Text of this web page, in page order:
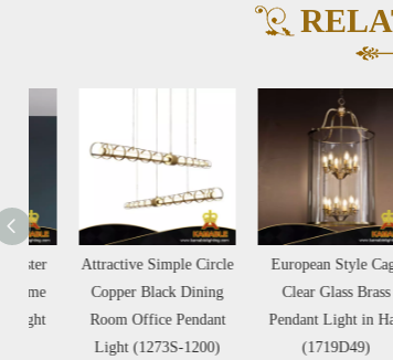
Attractive Simple Circle
Copper Black Dining
Room Office Pendant
Light (1273S-1200)
European Style Cage
Clear Glass Brass
Pendant Light in Hall
(1719D49)